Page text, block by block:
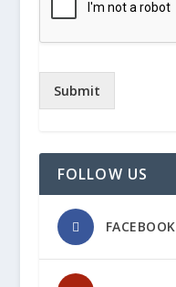
Submit
FOLLOW US
FACEBOOK